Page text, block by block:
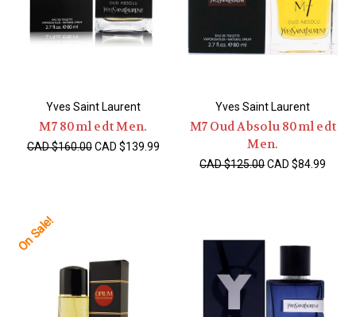
Yves Saint Laurent
M7 80ml edt Men.
CAD $160.00 CAD $139.99
Yves Saint Laurent
M7 Oud Absolu 80ml edt
Men.
CAD $125.00CAD $84.99
On Sale!